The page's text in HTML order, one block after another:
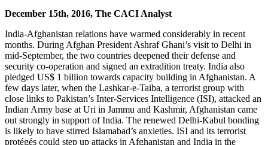
December 15th, 2016, The CACI Analyst
India-Afghanistan relations have warmed considerably in recent
months. During Afghan President Ashraf Ghani’s visit to Delhi in
mid-September, the two countries deepened their defense and
security co-operation and signed an extradition treaty. India also
pledged US$ 1 billion towards capacity building in Afghanistan. A
few days later, when the Lashkar-e-Taiba, a terrorist group with
close links to Pakistan’s Inter-Services Intelligence (ISI), attacked an
Indian Army base at Uri in Jammu and Kashmir, Afghanistan came
out strongly in support of India. The renewed Delhi-Kabul bonding
is likely to have stirred Islamabad’s anxieties. ISI and its terrorist
protégés could step up attacks in Afghanistan and India in the